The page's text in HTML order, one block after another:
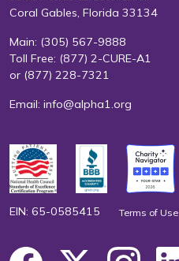
Coral Gables, Florida 33134
Main: (305) 567-9888
Toll Free: (877) 2-CURE-A1
or (877) 228-7321
Email: info@alpha1.org
EIN: 65-0585415 Terms of Use